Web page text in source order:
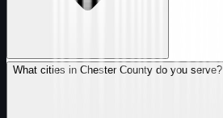
What cities in Chester County do you serve?